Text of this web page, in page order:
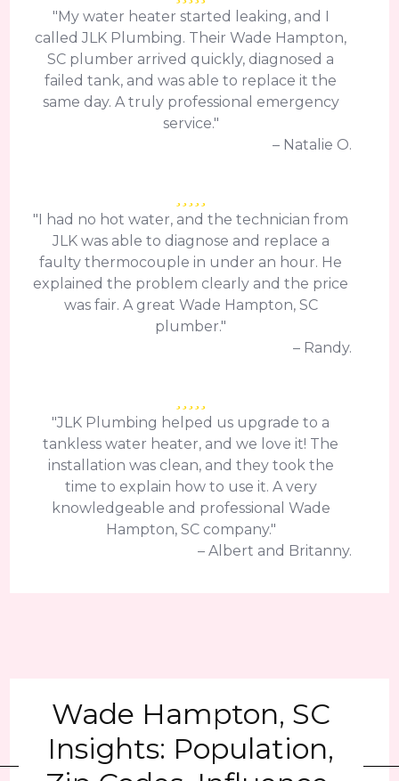
"My water heater started leaking, and I
called JLK Plumbing. Their Wade Hampton,
SC plumber arrived quickly, diagnosed a
failed tank, and was able to replace it the
same day. A truly professional emergency
service."
– Natalie O.
"I had no hot water, and the technician from
JLK was able to diagnose and replace a
faulty thermocouple in under an hour. He
explained the problem clearly and the price
was fair. A great Wade Hampton, SC
plumber."
– Randy.
"JLK Plumbing helped us upgrade to a
tankless water heater, and we love it! The
installation was clean, and they took the
time to explain how to use it. A very
knowledgeable and professional Wade
Hampton, SC company."
– Albert and Britanny.
Wade Hampton, SC
Insights: Population,